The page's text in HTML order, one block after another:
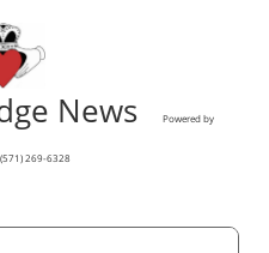
News Powered by
(571) 269-6328